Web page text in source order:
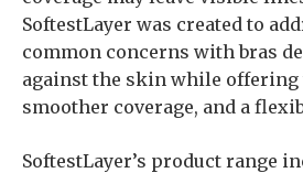
SoftestLayer was created to
common concerns with bras
against the skin while
smoother coverage, and a
SoftestLayer’s product range